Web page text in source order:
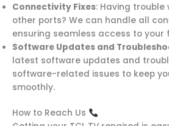
Connectivity Fixes: Having trouble
other ports? We can handle all
ensuring seamless access to
Software Updates and
latest software updates and
software-related issues to keep
smoothly.
How to Reach Us